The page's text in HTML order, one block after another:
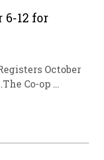
6-12 for
October
Co-op …